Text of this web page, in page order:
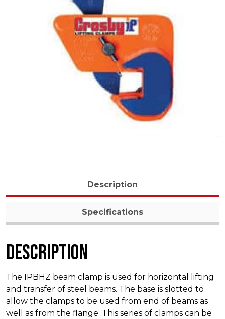
Description
Specifications
Description
The IPBHZ beam clamp is used for horizontal lifting
and transfer of steel beams. The base is slotted to
allow the clamps to be used from end of beams as
well as from the flange. This series of clamps can be